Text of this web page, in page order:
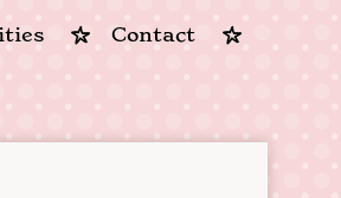
Contact